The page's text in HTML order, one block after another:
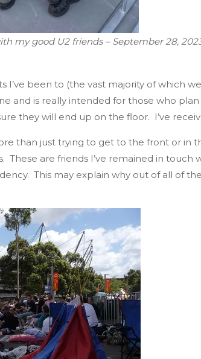
my good U2 friends – September 28,
I’ve been to (the vast majority of which
and is really intended for those who
they will end up on the floor. I’ve
than just trying to get to the front or in
are friends I’ve remained in touch
This may explain why out of all of